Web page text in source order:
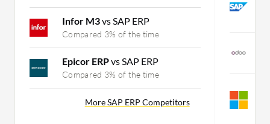
Infor M3vs SAP ERP
Compared 3% of the time
Epicor ERPvs SAP ERP
Compared 3% of the time
More SAP ERP Competitors